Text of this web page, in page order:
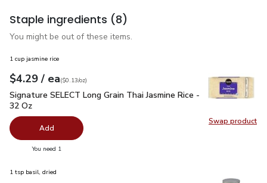
Staple ingredients (8)
You might be out of these items.
Swap product
Swap
1 cup jasmine rice
Your price$4.29
$4.29 / eaeach
$0.13perounce
($0.13/oz)
Signature SELECT Long Grain Thai Jasmine Rice - 32 Oz
Signature SELECT Long Grain Thai Jasmine Rice -
32 Oz
Add
You need 1
1 tsp basil, dried